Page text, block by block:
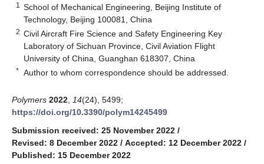
1
School of Mechanical Engineering, Beijing Institute of
Technology, Beijing 100081, China
2 Civil Aircraft Fire Science and Safety Engineering Key
Laboratory of Sichuan Province, Civil Aviation Flight
University of China, Guanghan 618307, China
* Author to whom correspondence should be addressed.
Polymers 2022 14(24), 5499;
https://doi.org/10.3390/polym14245499
Submission received: 25 November 2022 /
Revised: 8 December 2022 / Accepted: 12 December 2022 /
Published: 15 December 2022